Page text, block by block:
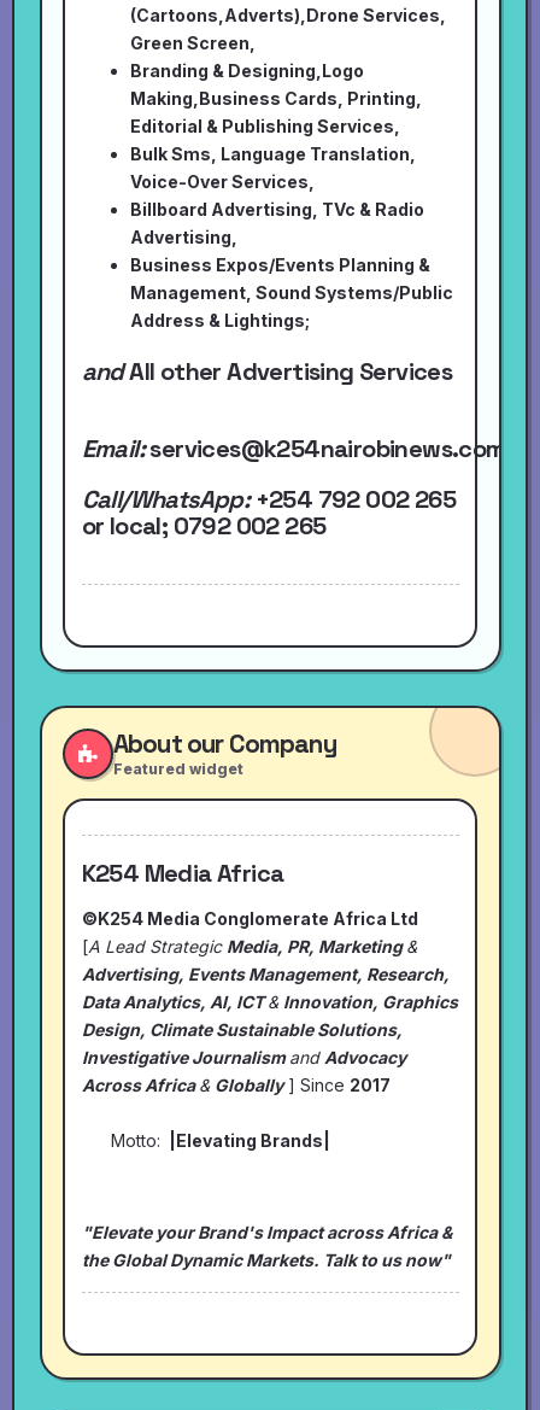
(Cartoons,Adverts),Drone Services,
Green Screen,
Branding & Designing,Logo
Making,Business Cards, Printing,
Editorial & Publishing Services,
Bulk Sms, Language Translation,
Voice-Over Services,
Billboard Advertising, TVc & Radio
Advertising,
Business Expos/Events Planning &
Management, Sound Systems/Public
Address & Lightings;
andAll other Advertising Services
Email:services@k254nairobinews.com
Call/WhatsApp: +254 792 002 265
or local; 0792 002 265
About our Company
Featured widget
K254 Media Africa
©K254 Media Conglomerate Africa Ltd
[A Lead Strategic Media, PR, Marketing&
Advertising, Events Management, Research,
Data Analytics, AI, ICT& Innovation, Graphics
Design, Climate Sustainable Solutions,
Investigative Journalismand Advocacy
Across Africa& Globally] Since 2017
Motto: |Elevating Brands|
"Elevate your Brand's Impact across Africa &
the Global Dynamic Markets. Talk to us now"